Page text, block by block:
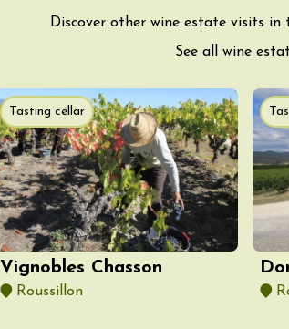
Discover other wine estate visits in
See all wine
Tasting cellar
Vignobles Chasson
Roussillon